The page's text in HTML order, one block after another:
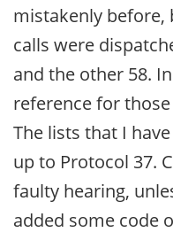
mistakenly
calls were
and the other 58.
reference for
The lists that I
up to Protocol 37.
faulty hearing,
added some code